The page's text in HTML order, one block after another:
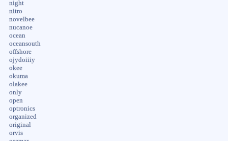
night
nitro
novelbee
nucanoe
ocean
oceansouth
offshore
ojydoiiiy
okee
okuma
olakee
only
open
optronics
organized
original
orvis